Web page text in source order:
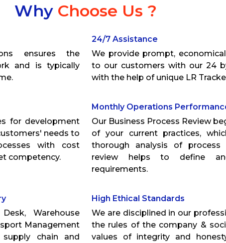
Why Choose Us ?
ensures the
and is typically
24/7 Assistance
We provide prompt,
to our customers with our 24
with the help of unique LR
for development
needs to
with cost
competency.
Monthly Operations
Our Business Process Review
of your current practices,
thorough analysis of process
review helps to define
requirements.
Warehouse
Management
chain and
High Ethical Standards
We are disciplined in our
the rules of the company &
values of integrity and